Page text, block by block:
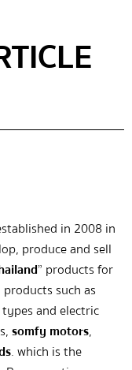
in 2008 in
produce and sell
” products for
such as
and electric
somfy motors,
. which is the